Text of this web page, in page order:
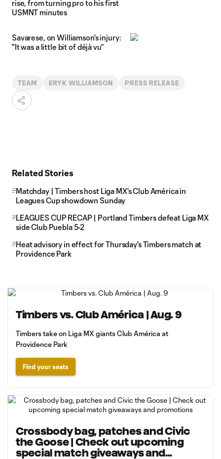
rise, from turning pro to his first
USMNT minutes
Savarese, on Williamson's injury:
"It was a little bit of déjà vu”
TEAM ERYK WILLIAMSON PRESS RELEASE
Related Stories
Matchday | Timbers host Liga MX's Club América in
Leagues Cup showdown Sunday
LEAGUES CUP RECAP | Portland Timbers defeat Liga MX
side Club Puebla 5-2
Heat advisory in effect for Thursday's Timbers match at
Providence Park
Timbers vs. Club América | Aug. 9
Timbers take on Liga MX giants Club América at
Providence Park
Find your seats
Crossbody bag, patches and Civic
the Goose | Check out upcoming
special match giveaways and